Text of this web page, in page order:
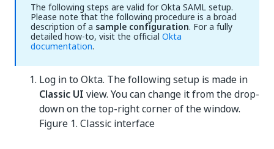
The following steps are valid for Okta SAML setup.
Please note that the following procedure is a broad
description of a sample configuration. For a fully
detailed how-to, visit the official Okta
documentation.
Log in to Okta. The following setup is made in
Classic UI view. You can change it from the drop-
down on the top-right corner of the window.
Figure 1. Classic interface